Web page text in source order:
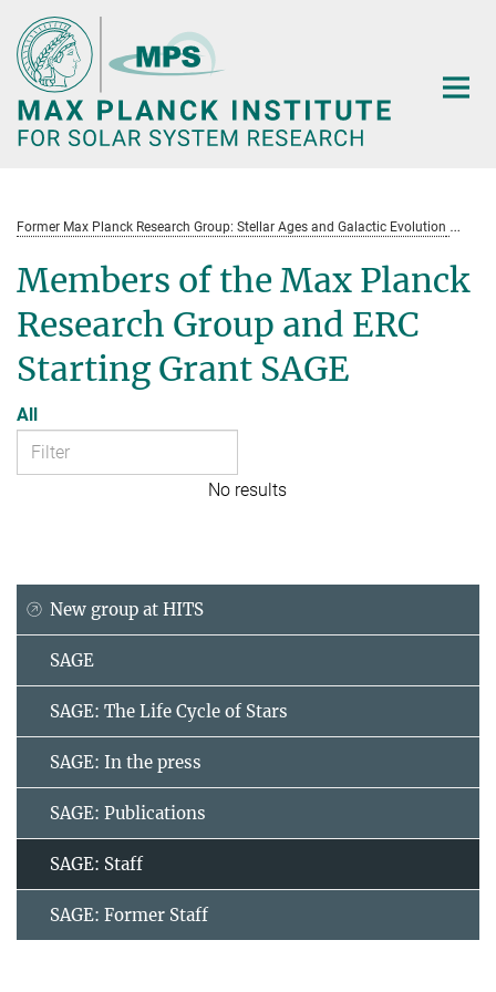
Main-
Content
Former Max Planck Research Group: Stellar Ages and Galactic Evolution
Members of the Max Planck
Research Group and ERC
Starting Grant SAGE
All
No results
New group at HITS
SAGE
SAGE: The Life Cycle of Stars
SAGE: In the press
SAGE: Publications
SAGE: Staff
SAGE: Former Staff